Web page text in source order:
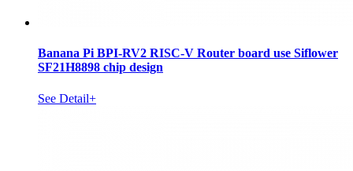
Banana Pi BPI-RV2 RISC-V Router board use Siflower
SF21H8898 chip design
See Detail+